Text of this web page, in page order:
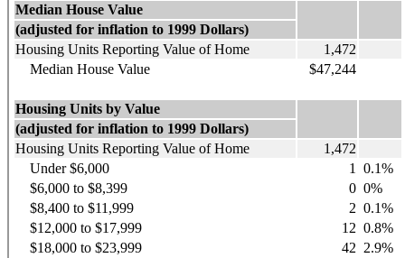
Median House Value
(adjusted for inflation to 1999 Dollars)
Housing Units Reporting Value of Home
1,472
Median House Value
$47,244
Housing Units by Value
(adjusted for inflation to 1999 Dollars)
Housing Units Reporting Value of Home
1,472
Under $6,000
1
0.1%
$6,000 to $8,399
0 0%
$8,400 to $11,999
2 0.1%
$12,000 to $17,999
12 0.8%
$18,000 to $23,999
42 2.9%